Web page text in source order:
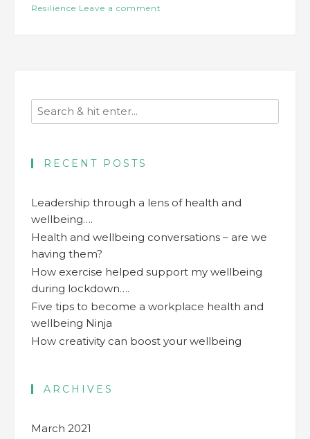
Resilience Leave a comment
RECENT POSTS
Leadership through a lens of health and
wellbeing….
Health and wellbeing conversations – are we
having them?
How exercise helped support my wellbeing
during lockdown….
Five tips to become a workplace health and
wellbeing Ninja
How creativity can boost your wellbeing
ARCHIVES
March 2021